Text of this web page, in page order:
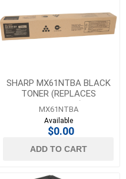
SHARP MX61NTBA BLACK
TONER (REPLACES
MX60NTBA)
MX61NTBA
Available
$0.00
ADD TO CART